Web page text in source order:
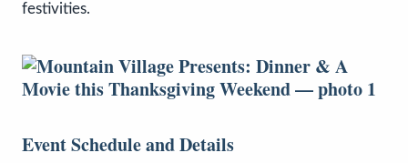
festivities.
Event Schedule and Details